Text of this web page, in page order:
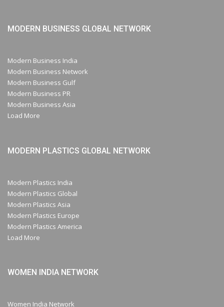
MODERN BUSINESS GLOBAL NETWORK
Modern Business India
Modern Business Network
Modern Business Gulf
Modern Business PR
Modern Business Asia
Load More
MODERN PLASTICS GLOBAL NETWORK
Modern Plastics India
Modern Plastics Global
Modern Plastics Asia
Modern Plastics Europe
Modern Plastics America
Load More
WOMEN INDIA NETWORK
Women India Network